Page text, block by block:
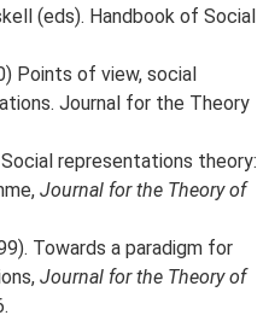
(eds). Handbook of Social
Points of view, social
Journal for the Theory
Social representations theory:
Journal for the Theory of
Towards a paradigm for
Journal for the Theory of